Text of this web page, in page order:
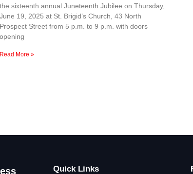
the sixteenth annual Juneteenth Jubilee on Thursday,
June 19, 2025 at St. Brigid’s Church, 43 North
Prospect Street from 5 p.m. to 9 p.m. with doors
opening
Read More »
Quick Links